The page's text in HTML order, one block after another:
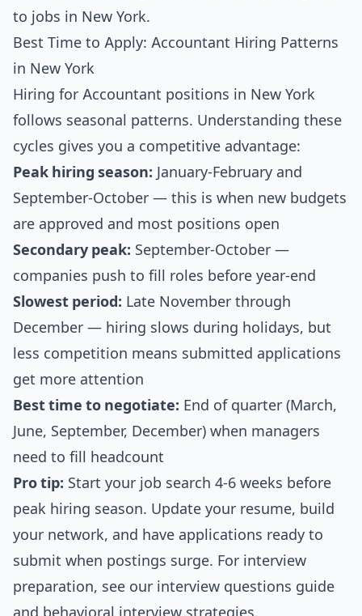
to jobs in New York.
Best Time to Apply: Accountant Hiring Patterns
in New York
Hiring for Accountant positions in New York
follows seasonal patterns. Understanding these
cycles gives you a competitive advantage:
Peak hiring season: January-February and
September-October — this is when new budgets
are approved and most positions open
Secondary peak: September-October —
companies push to fill roles before year-end
Slowest period: Late November through
December — hiring slows during holidays, but
less competition means submitted applications
get more attention
Best time to negotiate: End of quarter (March,
June, September, December) when managers
need to fill headcount
Pro tip: Start your job search 4-6 weeks before
peak hiring season. Update your resume, build
your network, and have applications ready to
submit when postings surge. For interview
preparation, see our interview questions guide
and behavioral interview strategies.